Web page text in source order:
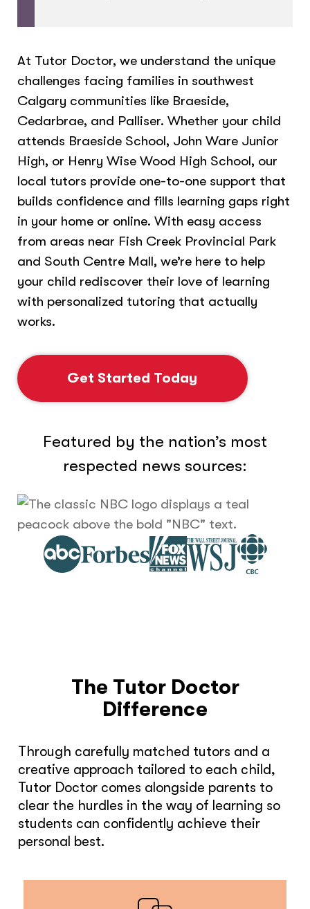
At Tutor Doctor, we understand the unique
challenges facing families in southwest
Calgary communities like Braeside,
Cedarbrae, and Palliser. Whether your child
attends Braeside School, John Ware Junior
High, or Henry Wise Wood High School, our
local tutors provide one-to-one support that
builds confidence and fills learning gaps right
in your home or online. With easy access
from areas near Fish Creek Provincial Park
and South Centre Mall, we’re here to help
your child rediscover their love of learning
with personalized tutoring that actually
works.
Get Started Today
Featured by the nation’s most
respected news sources:
The Tutor Doctor
Difference
Through carefully matched tutors and a
creative approach tailored to each child,
Tutor Doctor comes alongside parents to
clear the hurdles in the way of learning so
students can confidently achieve their
personal best.